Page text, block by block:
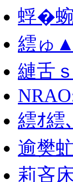
蜉�蜿
繧ゅ
縺舌
繧ｵ繧
逾樊
莉吝